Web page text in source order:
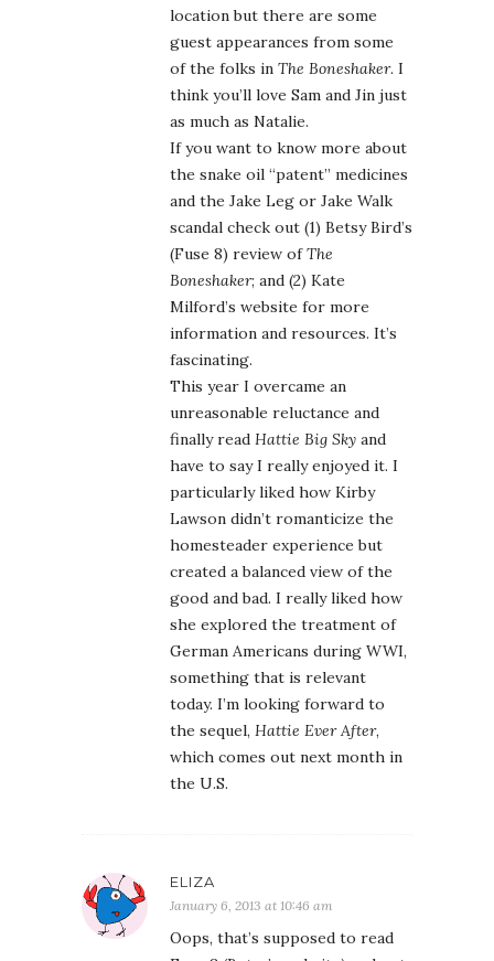
location but there are some
guest appearances from some
of the folks in The Boneshaker. I
think you’ll love Sam and Jin just
as much as Natalie.
If you want to know more about
the snake oil “patent” medicines
and the Jake Leg or Jake Walk
scandal check out (1) Betsy Bird’s
(Fuse 8) review ofThe
Boneshaker; and (2) Kate
Milford’s website for more
information and resources. It’s
fascinating.
This year I overcame an
unreasonable reluctance and
finally read Hattie Big Sky and
have to say I really enjoyed it. I
particularly liked how Kirby
Lawson didn’t romanticize the
homesteader experience but
created a balanced view of the
good and bad. I really liked how
she explored the treatment of
German Americans during WWI,
something that is relevant
today. I’m looking forward to
the sequel, Hattie Ever After,
which comes out next month in
the U.S.
ELIZA
January 6, 2013 at 10:46 am
Oops, that’s supposed to read